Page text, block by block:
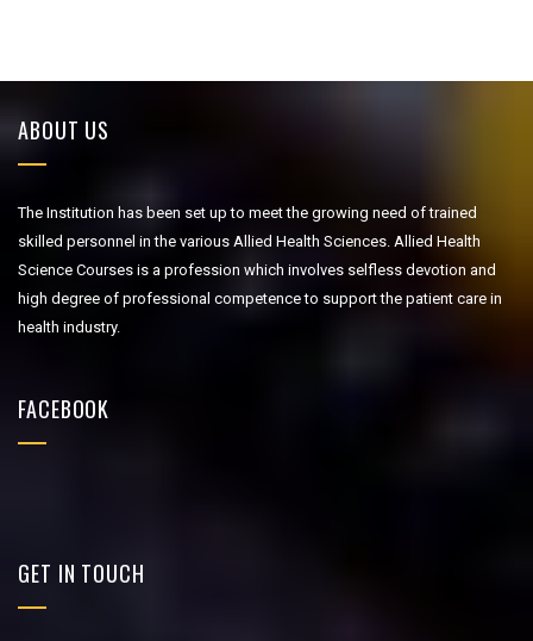
ABOUT US
The Institution has been set up to meet the growing need of trained
skilled personnel in the various Allied Health Sciences. Allied Health
Science Courses is a profession which involves selfless devotion and
high degree of professional competence to support the patient care in
health industry.
FACEBOOK
GET IN TOUCH